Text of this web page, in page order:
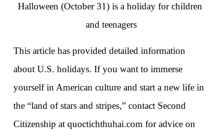
Halloween (October 31) is a holiday for children
and teenagers
This article has provided detailed information
about U.S. holidays. If you want to immerse
yourself in American culture and start a new life in
the “land of stars and stripes,” contact Second
Citizenship at quoctichthuhai.com for advice on